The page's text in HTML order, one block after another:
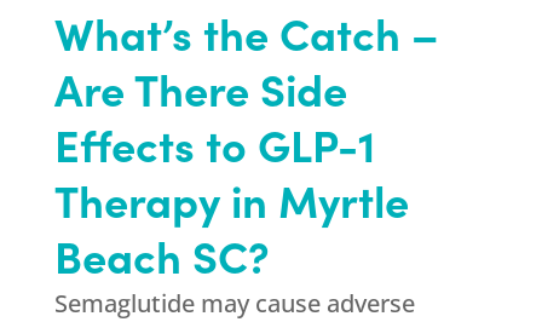
What’s the Catch –
Are There Side
Effects to GLP-1
Therapy in Myrtle
Beach SC?
Semaglutide may cause adverse